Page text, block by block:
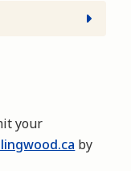
your
by